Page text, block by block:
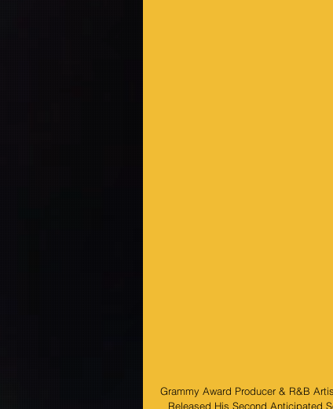
Grammy Award Producer & R&B
Released His Second Anticipated